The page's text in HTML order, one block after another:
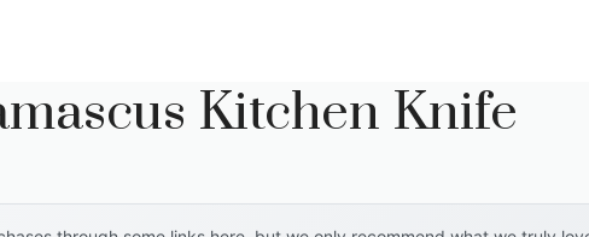
Kitchen Knife